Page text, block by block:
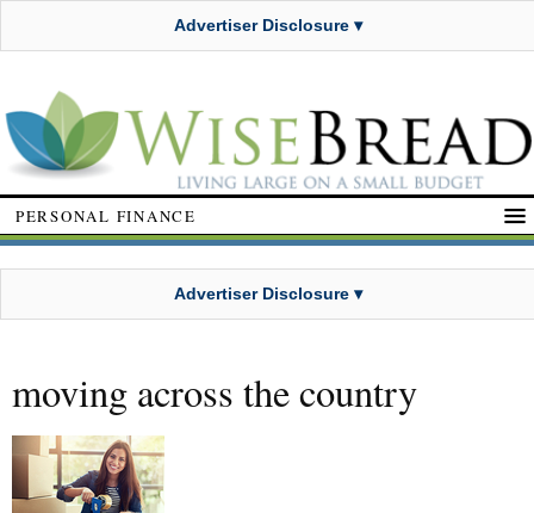
Advertiser Disclosure ▾
PERSONAL FINANCE
Advertiser Disclosure ▾
moving across the country